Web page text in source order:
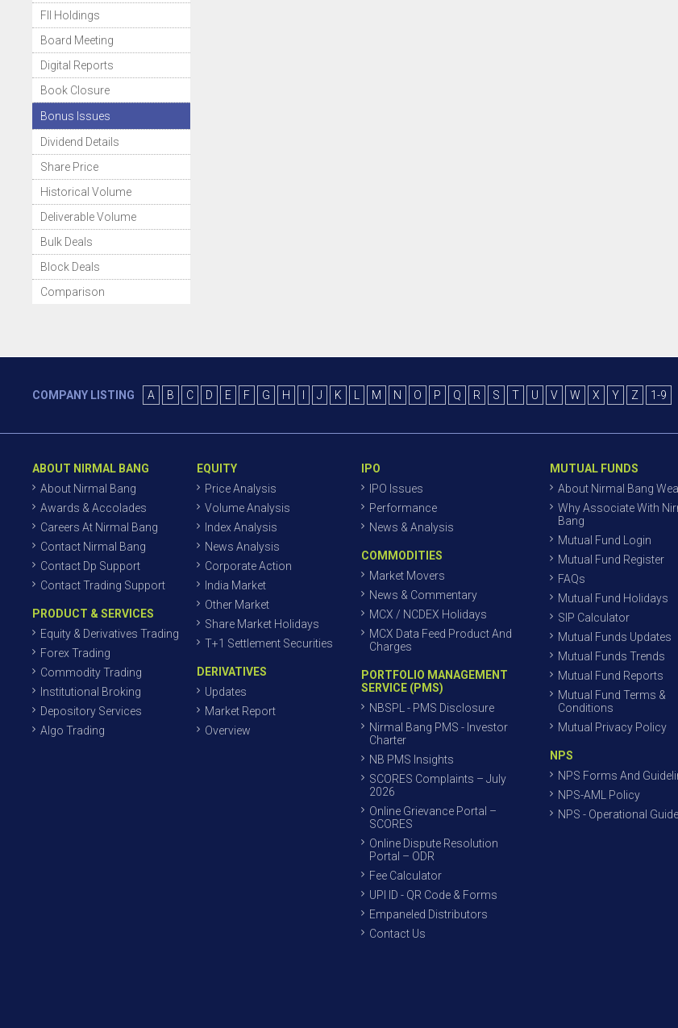
FII Holdings
Board Meeting
Digital Reports
Book Closure
Bonus Issues
Dividend Details
Share Price
Historical Volume
Deliverable Volume
Bulk Deals
Block Deals
Comparison
COMPANY LISTING A B C D E F G H J K M N O P Q R S T U V W X Y Z 1-9
ABOUT NIRMAL BANG
About Nirmal Bang
Awards & Accolades
Careers At Nirmal Bang
Contact Nirmal Bang
Contact Dp Support
Contact Trading Support
PRODUCT & SERVICES
Equity & Derivatives Trading
Forex Trading
Commodity Trading
Institutional Broking
Depository Services
Algo Trading
EQUITY
Price Analysis
Volume Analysis
Index Analysis
News Analysis
Corporate Action
India Market
Other Market
Share Market Holidays
T+1 Settlement Securities
DERIVATIVES
Updates
Market Report
Overview
IPO
IPO Issues
Performance
News & Analysis
COMMODITIES
Market Movers
News & Commentary
MCX / NCDEX Holidays
MCX Data Feed Product And
Charges
PORTFOLIO MANAGEMENT
SERVICE (PMS)
NBSPL - PMS Disclosure
Nirmal Bang PMS - Investor
Charter
NB PMS Insights
SCORES Complaints – July
2026
Online Grievance Portal –
SCORES
Online Dispute Resolution
Portal – ODR
Fee Calculator
UPI ID - QR Code & Forms
Empaneled Distributors
Contact Us
MUTUAL FUNDS
About Nirmal Bang
Why Associate With
Bang
Mutual Fund Login
Mutual Fund Register
FAQs
Mutual Fund Holidays
SIP Calculator
Mutual Funds Updates
Mutual Funds Trends
Mutual Fund Reports
Mutual Fund Terms &
Conditions
Mutual Privacy Policy
NPS
NPS Forms And
NPS-AML Policy
NPS - Operational